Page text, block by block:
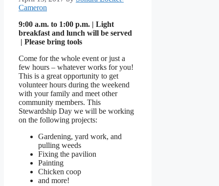
Cameron
9:00 a.m. to 1:00 p.m. | Light
breakfast and lunch will be served
| Please bring tools
Come for the whole event or just a
few hours – whatever works for you!
This is a great opportunity to get
volunteer hours during the weekend
with your family and meet other
community members. This
Stewardship Day we will be working
on the following projects:
Gardening, yard work, and
pulling weeds
Fixing the pavilion
Painting
Chicken coop
and more!